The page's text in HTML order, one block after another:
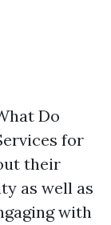
Do
for
their
as well as
with